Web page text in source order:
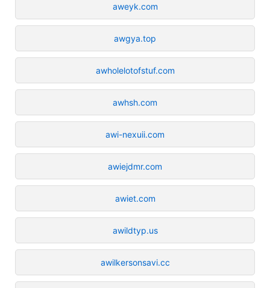
aweyk.com
awgya.top
awholelotofstuf.com
awhsh.com
awi-nexuii.com
awiejdmr.com
awiet.com
awildtyp.us
awilkersonsavi.cc